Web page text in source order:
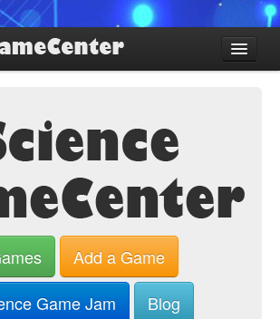
Add a Game
Game Jam
Blog